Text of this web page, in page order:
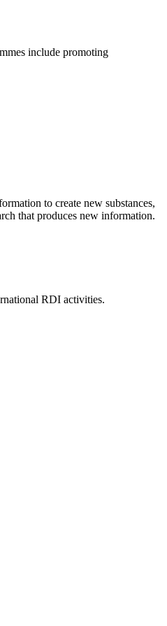
include promoting
to create new substances,
that produces new information.
RDI activities.